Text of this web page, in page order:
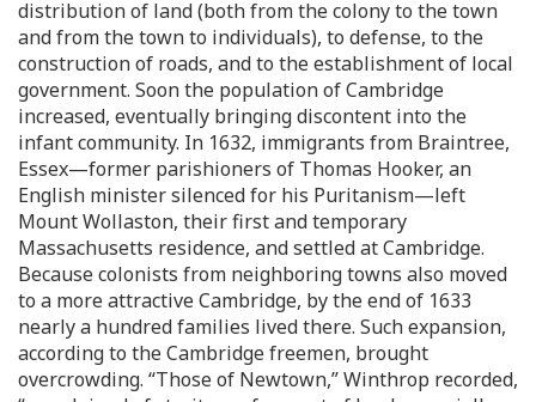
distribution of land (both from the colony to the town
and from the town to individuals), to defense, to the
construction of roads, and to the establishment of local
government. Soon the population of Cambridge
increased, eventually bringing discontent into the
infant community. In 1632, immigrants from Braintree,
Essex—former parishioners of Thomas Hooker, an
English minister silenced for his Puritanism—left
Mount Wollaston, their first and temporary
Massachusetts residence, and settled at Cambridge.
Because colonists from neighboring towns also moved
to a more attractive Cambridge, by the end of 1633
nearly a hundred families lived there. Such expansion,
according to the Cambridge freemen, brought
overcrowding. “Those of Newtown,” Winthrop recorded,